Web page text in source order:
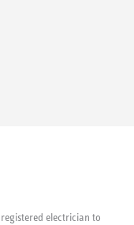
electrician to